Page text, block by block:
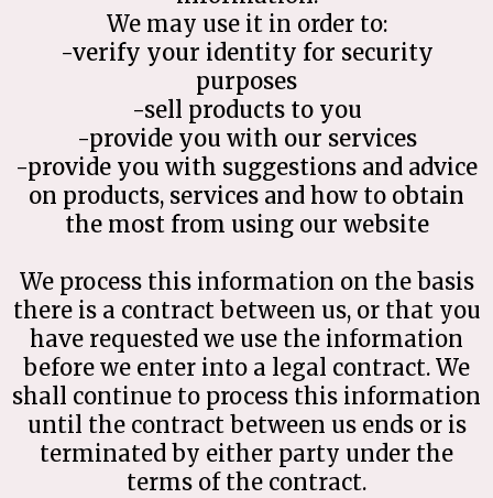
We may use it in order to:
-verify your identity for security
purposes
-sell products to you
-provide you with our services
-provide you with suggestions and advice
on products, services and how to obtain
the most from using our website
We process this information on the basis
there is a contract between us, or that you
have requested we use the information
before we enter into a legal contract. We
shall continue to process this information
until the contract between us ends or is
terminated by either party under the
terms of the contract.